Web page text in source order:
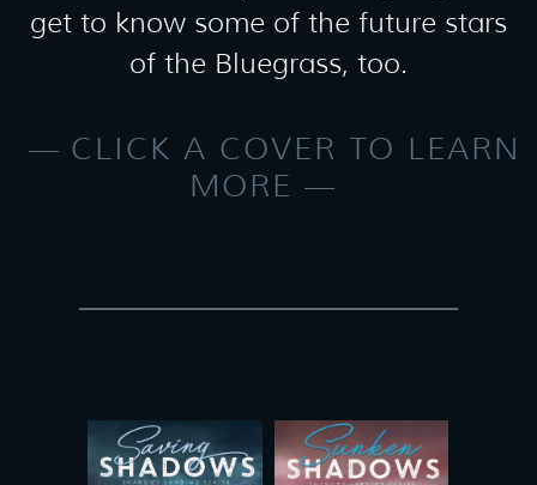
get to know some of the future stars
of the Bluegrass, too.
CLICK A COVER TO LEARN
MORE